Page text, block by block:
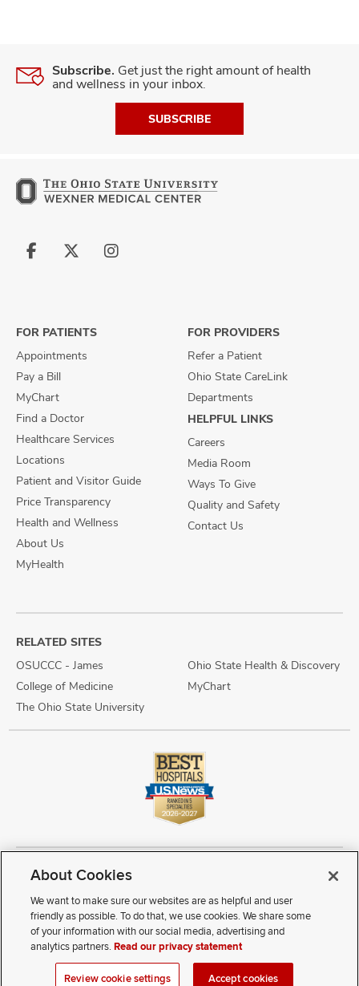
Subscribe. Get just the right amount of health
and wellness in your inbox.
SUBSCRIBE
Follow
Follow
Follow
FOR PATIENTS
Appointments
Pay a Bill
MyChart
Find a Doctor
Healthcare Services
Locations
Patient and Visitor Guide
Price Transparency
Health and Wellness
About Us
MyHealth
FOR PROVIDERS
Refer a Patient
Ohio State CareLink
Departments
HELPFUL LINKS
Careers
Media Room
Ways To Give
Quality and Safety
Contact Us
RELATED SITES
OSUCCC - James
College of Medicine
The Ohio State University
Ohio State Health & Discovery
MyChart
Copyright © 2026 The Ohio State University Wexner Medical Center
Review Cookie Settings
Notice of Privacy Practices
Terms of Use
Public Notices
Disability Access Vendor Interaction
Patient Rights
Notice of Non Discrimination
Sitemap
If you have a disability and experience difficulty accessing this
About Cookies
We want to make sure our websites are as helpful and user
friendly as possible. To do that, we use cookies. We share some
of your information with our social media, advertising and
analytics partners.Read our privacy statement
Review cookie settings Accept cookies